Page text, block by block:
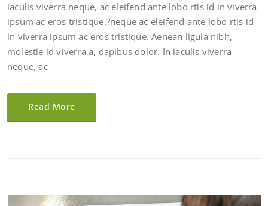
iaculis viverra neque, ac eleifend ante lobo rtis id in viverra
ipsum ac eros tristique.?neque ac eleifend ante lobo rtis id
in viverra ipsum ac eros tristique. Aenean ligula nibh,
molestie id viverra a, dapibus dolor. In iaculis viverra
neque, ac
Read More